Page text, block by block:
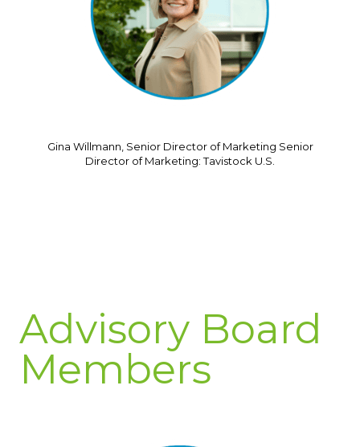
Gina Willmann, Senior Director of Marketing Senior
Director of Marketing: Tavistock U.S.
Advisory Board
Members